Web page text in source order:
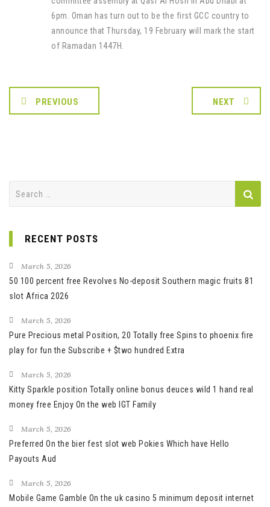
6pm. Oman has turn out to be the first GCC country to
announce that Thursday, 19 February will mark the start
of Ramadan 1447H.
PREVIOUS NEXT
RECENT POSTS
March 5, 2026
50 100 percent free Revolves No-deposit Southern magic fruits 81
slot Africa 2026
March 5, 2026
Pure Precious metal Position, 20 Totally free Spins to phoenix fire
play for fun the Subscribe + $two hundred Extra
March 5, 2026
Kitty Sparkle position Totally online bonus deuces wild 1 hand real
money free Enjoy On the web IGT Family
March 5, 2026
Preferred On the bier fest slot web Pokies Which have Hello
Payouts Aud
March 5, 2026
Mobile Game Gamble On the uk casino 5 minimum deposit internet